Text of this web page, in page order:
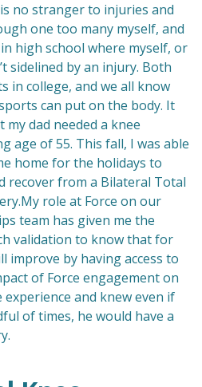
no stranger to injuries and
one too many myself, and
high school where myself, or
sidelined by an injury. Both
in college, and we all know
can put on the body. It
dad needed a knee
age of 55. This fall, I was able
home for the holidays to
recover from a Bilateral Total
role at Force on our
team has given me the
validation to know that for
improve by having access to
of Force engagement on
and knew even if
of times, he would have a